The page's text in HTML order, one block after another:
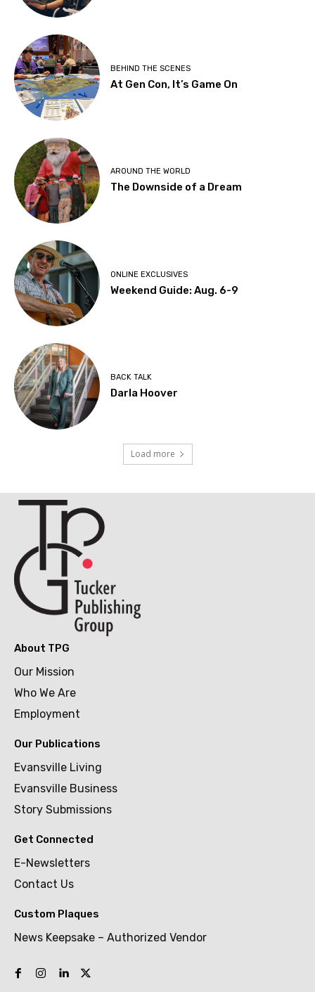
BEHIND THE SCENES
At Gen Con, It’s Game On
AROUND THE WORLD
The Downside of a Dream
ONLINE EXCLUSIVES
Weekend Guide: Aug. 6-9
BACK TALK
Darla Hoover
Load more
About TPG
Our Mission
Who We Are
Employment
Our Publications
Evansville Living
Evansville Business
Story Submissions
Get Connected
E-Newsletters
Contact Us
Custom Plaques
News Keepsake – Authorized Vendor